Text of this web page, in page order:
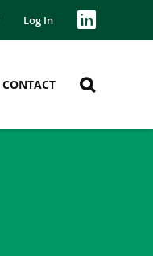
Log In
CONTACT